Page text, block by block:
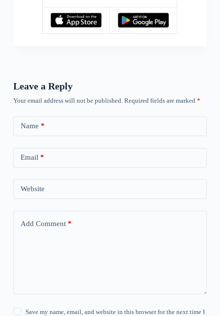
Leave a Reply
Your email address will not be published. Required fields are marked *
Name *
Email *
Website
Add Comment*
Save my name, email, and website in this browser for the next time I